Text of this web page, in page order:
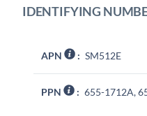
IDENTIFYING
APN : SM512E
PPN : 655-1712A,